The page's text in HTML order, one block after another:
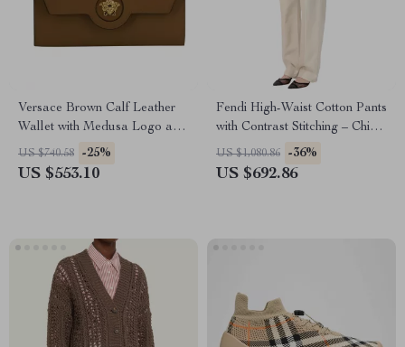
Versace Brown Calf Leather
Wallet with Medusa Logo and
12 Card Slots
US $740.58 -25%
US $553.10
Fendi High-Waist Cotton Pants
with Contrast Stitching – Chic
& Versatile
US $1,080.86 -36%
US $692.86